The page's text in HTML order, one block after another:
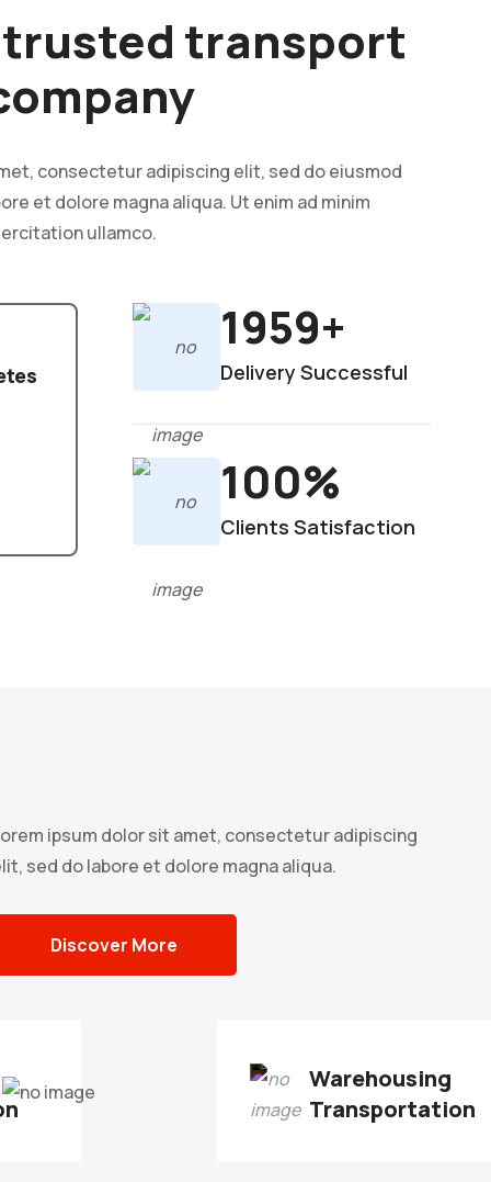
transport
consectetur adipiscing elit, sed do eiusmod
et dolore magna aliqua. Ut enim ad minim
ullamco.
1959+
Delivery Successful
100%
Clients Satisfaction
ipsum dolor sit amet, consectetur adipiscing
sed do labore et dolore magna aliqua.
Discover More
Warehousing
Transportation